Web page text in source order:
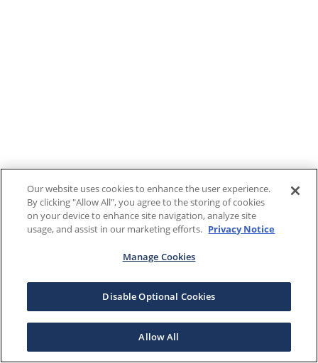
Our website uses cookies to enhance the user experience.
By clicking "Allow All", you agree to the storing of cookies
on your device to enhance site navigation, analyze site
usage, and assist in our marketing efforts. Privacy Notice
Manage Cookies
Disable Optional Cookies
Allow All